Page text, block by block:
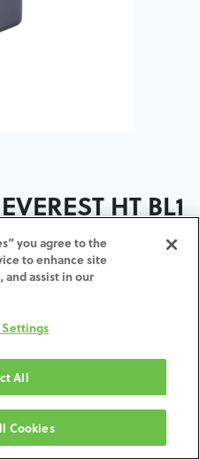
HT BL1
ADD TO CART
you agree to the
to enhance site
and assist in our
All
Cookies